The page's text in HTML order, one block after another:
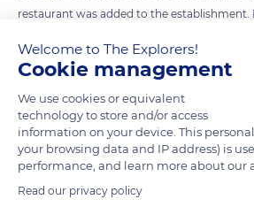
restaurant was added to the establishment.
of the liner Normandie, it was an immediate
facade of the hotel on Avenue Montaigne,
(photo), the grand gallery, the dining room
gastronomic restaurant, and the Salon
listed as historical monuments since 1994.
READ MORE
Welcome to The Explorers!
Cookie management
We use cookies or equivalent
technology to store and/or access
information on your device. This
your browsing data and IP address) is
performance, and learn more about our
Read our privacy policy